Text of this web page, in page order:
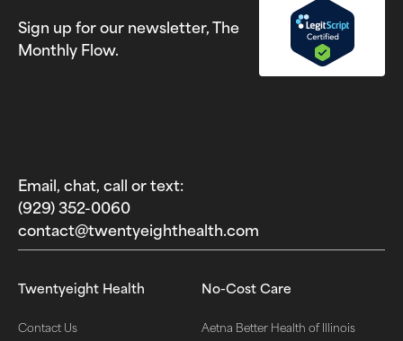
Sign up for our newsletter, The
Monthly Flow.
Email, chat, call or text:
(929) 352-0060‬
contact@twentyeighthealth.com‬
Twentyeight Health
Contact Us
No-Cost Care
Aetna Better Health of Illinois